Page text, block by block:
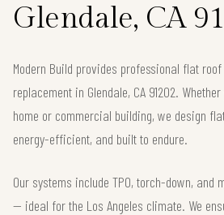
Glendale, CA
Modern Build provides professional flat
replacement in Glendale, CA 91202.
home or commercial building, we design
energy-efficient, and built to endure.
Our systems include TPO, torch-down, and
— ideal for the Los Angeles climate. We